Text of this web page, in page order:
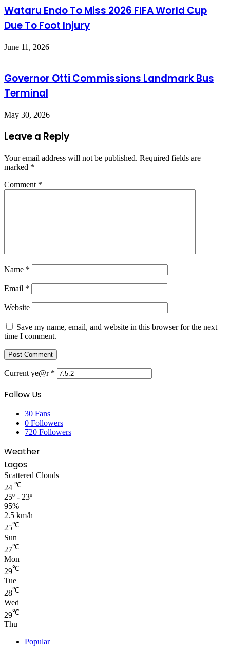
Wataru Endo To Miss 2026 FIFA World Cup
Due To Foot Injury
June 11, 2026
Governor Otti Commissions Landmark Bus
Terminal
May 30, 2026
Leave a Reply
Your email address will not be published. Required fields are
marked *
Comment *
Name *
Email *
Website
Save my name, email, and website in this browser for the next
time I comment.
Current ye@r *
Follow Us
30 Fans
0 Followers
720 Followers
Weather
Lagos
Scattered Clouds
24 ℃
25º - 23º
95%
2.5 km/h
25℃
Sun
27℃
Mon
29℃
Tue
28℃
Wed
29℃
Thu
Popular